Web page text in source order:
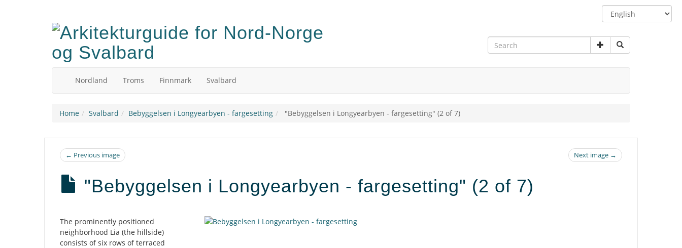
Switch
language
Nordland Troms Finnmark Svalbard
Home Svalbard Bebyggelsen i Longyearbyen - fargesetting "Bebyggelsen i Longyearbyen - fargesetting" (2 of 7)
← Previous image Next image →
"Bebyggelsen i Longyearbyen - fargesetting" (2 of 7)
Description
The prominently positioned
neighborhood Lia (the hillside)
consists of six rows of terraced